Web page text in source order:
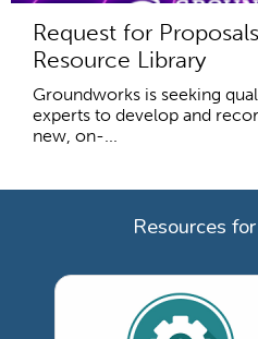
Request for
Resource Library
Groundworks is seeking
experts to develop and
new, on-...
Resources